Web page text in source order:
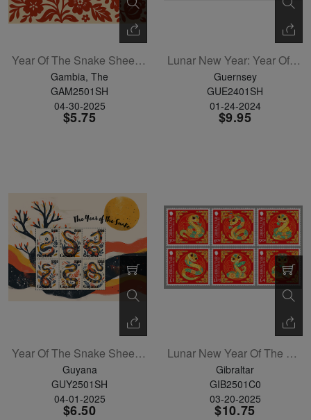
Year Of The Snake Sheetlet Of 4
Gambia, The
GAM2501SH
04-30-2025
$5.75
Lunar New Year: Year Of The Dragon Sheetlet Of 6
Guernsey
GUE2401SH
01-24-2024
$9.95
Year Of The Snake Sheetlet Of 4
Guyana
GUY2501SH
04-01-2025
$6.50
Lunar New Year Of The Snake Set Of 6
Gibraltar
GIB2501C0
03-20-2025
$10.75